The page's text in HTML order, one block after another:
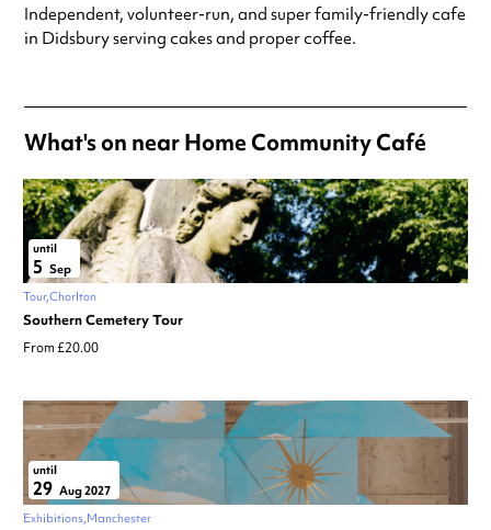
Friday
10:30am - 5:30pm
Independent, volunteer-run, and super family-friendly cafe
in Didsbury serving cakes and proper coffee.
What's on near Home Community Café
until
5 Sep
Tour Chorlton
Southern Cemetery Tour
From £20.00
until
29 Aug 2027
Exhibitions Manchester